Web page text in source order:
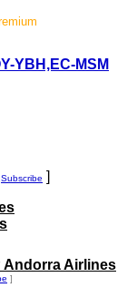
YBH,EC-MSM
Subscribe ]
Andorra Airlines
]